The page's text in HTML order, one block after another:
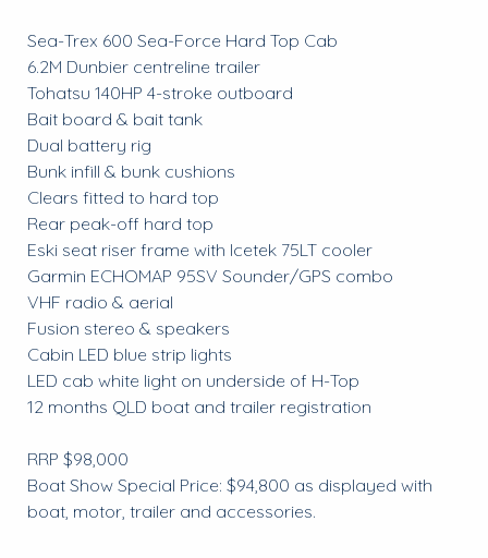
Sea-Trex 600 Sea-Force Hard Top Cab
6.2M Dunbier centreline trailer
Tohatsu 140HP 4-stroke outboard
Bait board & bait tank
Dual battery rig
Bunk infill & bunk cushions
Clears fitted to hard top
Rear peak-off hard top
Eski seat riser frame with Icetek 75LT cooler
Garmin ECHOMAP 95SV Sounder/GPS combo
VHF radio & aerial
Fusion stereo & speakers
Cabin LED blue strip lights
LED cab white light on underside of H-Top
12 months QLD boat and trailer registration
RRP $98,000
Boat Show Special Price: $94,800 as displayed with
boat, motor, trailer and accessories.